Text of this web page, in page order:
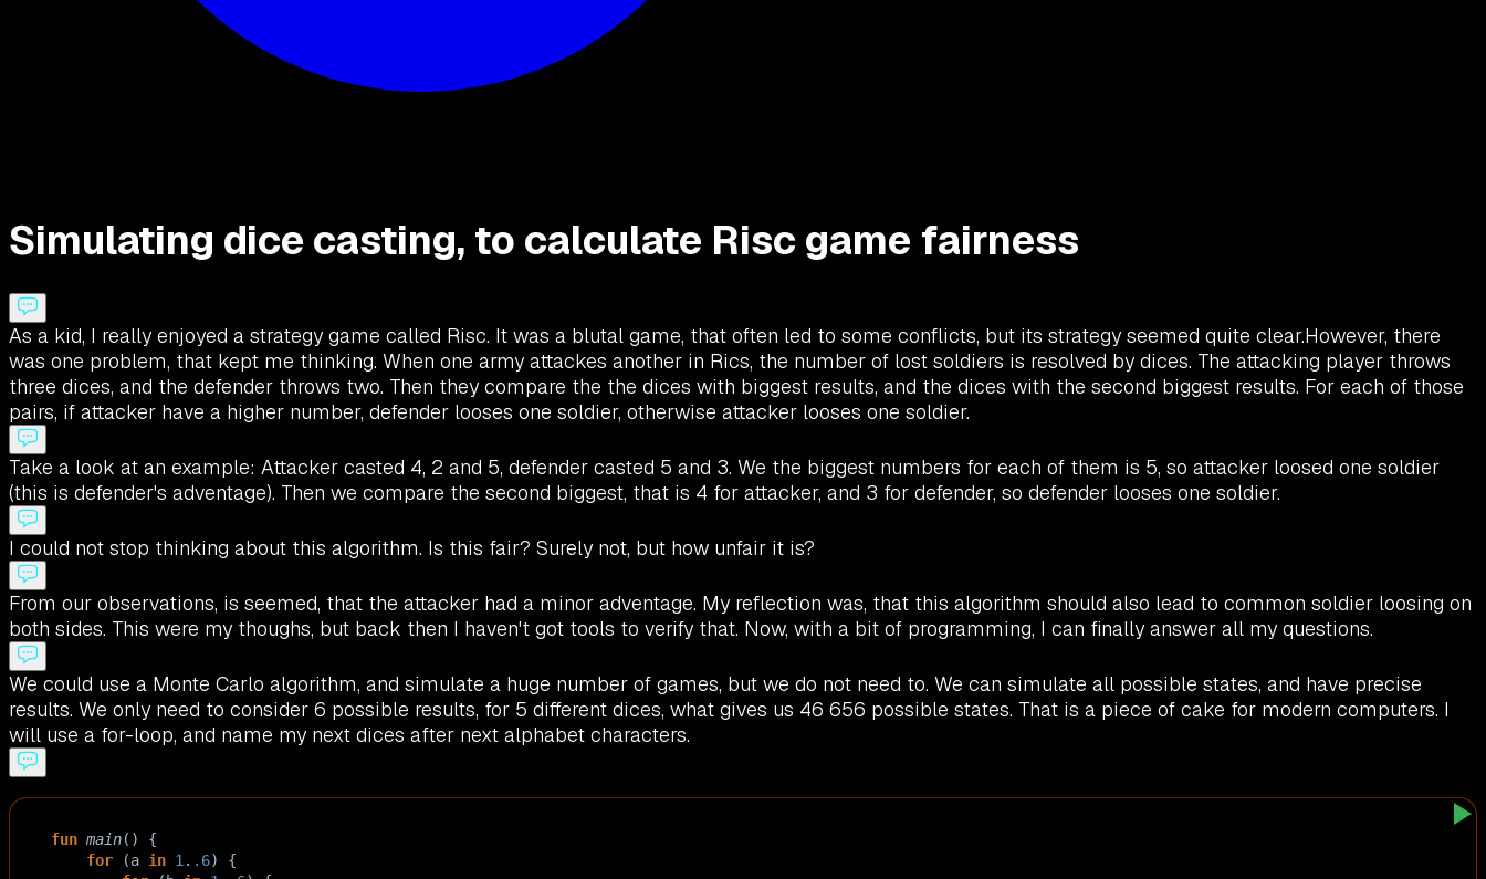
Simulating dice casting, to calculate Risc game fairness
As a kid, I really enjoyed a strategy game called Risc. It was a blutal game, that often led to some conflicts, but its strategy seemed quite clear.However, there
was one problem, that kept me thinking. When one army attackes another in Rics, the number of lost soldiers is resolved by dices. The attacking player throws
three dices, and the defender throws two. Then they compare the the dices with biggest results, and the dices with the second biggest results. For each of those
pairs, if attacker have a higher number, defender looses one soldier, otherwise attacker looses one soldier.
Take a look at an example: Attacker casted 4, 2 and 5, defender casted 5 and 3. We the biggest numbers for each of them is 5, so attacker loosed one soldier
(this is defender's adventage). Then we compare the second biggest, that is 4 for attacker, and 3 for defender, so defender looses one soldier.
I could not stop thinking about this algorithm. Is this fair? Surely not, but how unfair it is?
From our observations, is seemed, that the attacker had a minor adventage. My reflection was, that this algorithm should also lead to common soldier loosing on
both sides. This were my thoughs, but back then I haven't got tools to verify that. Now, with a bit of programming, I can finally answer all my questions.
We could use a Monte Carlo algorithm, and simulate a huge number of games, but we do not need to. We can simulate all possible states, and have precise
results. We only need to consider 6 possible results, for 5 different dices, what gives us 46 656 possible states. That is a piece of cake for modern computers. I
will use a for-loop, and name my next dices after next alphabet characters.
fun main() {
for (a in 1. .6) {